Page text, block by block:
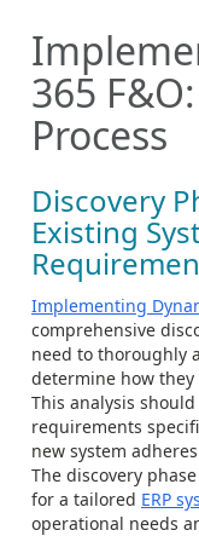
365
Process
Discovery
Existing
Implementing
comprehensive
need to thoroughly
determine how they
This analysis
requirements
new system
The discovery
for a tailored ERP
operational needs